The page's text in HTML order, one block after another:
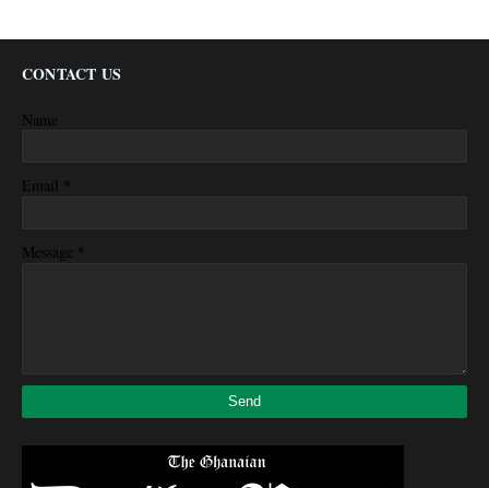
CONTACT US
Name
Email *
Message *